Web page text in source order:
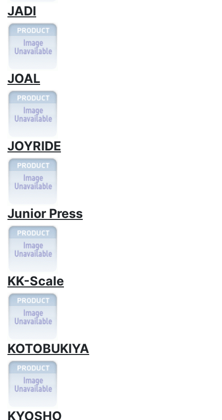
JADI
JOAL
JOYRIDE
Junior Press
KK-Scale
KOTOBUKIYA
KYOSHO